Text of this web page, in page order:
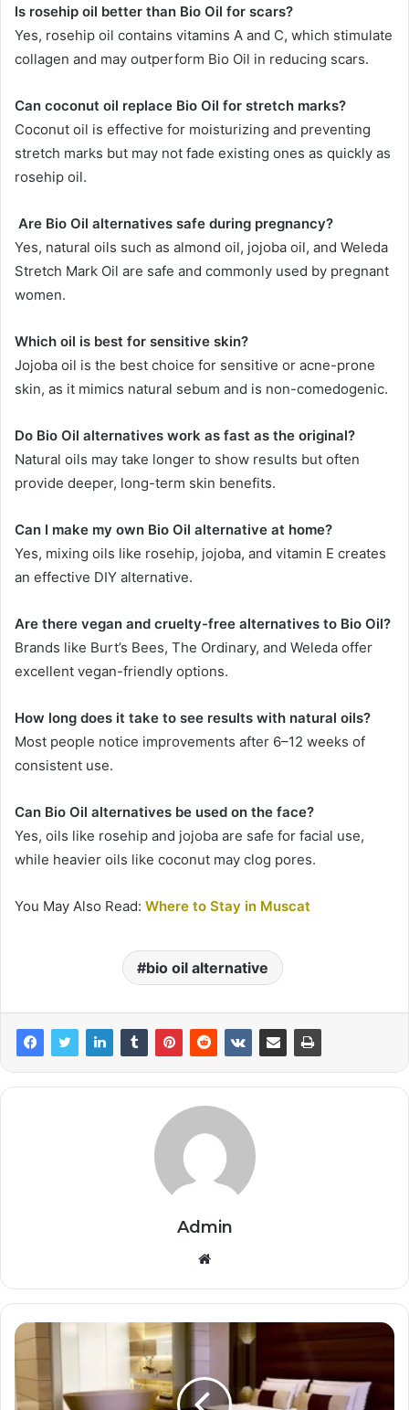
Is rosehip oil better than Bio Oil for scars?
Yes, rosehip oil contains vitamins A and C, which stimulate
collagen and may outperform Bio Oil in reducing scars.
Can coconut oil replace Bio Oil for stretch marks?
Coconut oil is effective for moisturizing and preventing
stretch marks but may not fade existing ones as quickly as
rosehip oil.
Are Bio Oil alternatives safe during pregnancy?
Yes, natural oils such as almond oil, jojoba oil, and Weleda
Stretch Mark Oil are safe and commonly used by pregnant
women.
Which oil is best for sensitive skin?
Jojoba oil is the best choice for sensitive or acne-prone
skin, as it mimics natural sebum and is non-comedogenic.
Do Bio Oil alternatives work as fast as the original?
Natural oils may take longer to show results but often
provide deeper, long-term skin benefits.
Can I make my own Bio Oil alternative at home?
Yes, mixing oils like rosehip, jojoba, and vitamin E creates
an effective DIY alternative.
Are there vegan and cruelty-free alternatives to Bio Oil?
Brands like Burt’s Bees, The Ordinary, and Weleda offer
excellent vegan-friendly options.
How long does it take to see results with natural oils?
Most people notice improvements after 6–12 weeks of
consistent use.
Can Bio Oil alternatives be used on the face?
Yes, oils like rosehip and jojoba are safe for facial use,
while heavier oils like coconut may clog pores.
You May Also Read: Where to Stay in Muscat
bio oil alternative
Admin
Website